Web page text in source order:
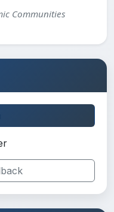
Communities